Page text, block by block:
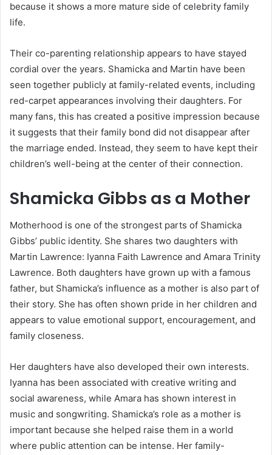
because it shows a more mature side of celebrity family
life.
Their co-parenting relationship appears to have stayed
cordial over the years. Shamicka and Martin have been
seen together publicly at family-related events, including
red-carpet appearances involving their daughters. For
many fans, this has created a positive impression because
it suggests that their family bond did not disappear after
the marriage ended. Instead, they seem to have kept their
children’s well-being at the center of their connection.
Shamicka Gibbs as a Mother
Motherhood is one of the strongest parts of Shamicka
Gibbs’ public identity. She shares two daughters with
Martin Lawrence: Iyanna Faith Lawrence and Amara Trinity
Lawrence. Both daughters have grown up with a famous
father, but Shamicka’s influence as a mother is also part of
their story. She has often shown pride in her children and
appears to value emotional support, encouragement, and
family closeness.
Her daughters have also developed their own interests.
Iyanna has been associated with creative writing and
social awareness, while Amara has shown interest in
music and songwriting. Shamicka’s role as a mother is
important because she helped raise them in a world
where public attention can be intense. Her family-